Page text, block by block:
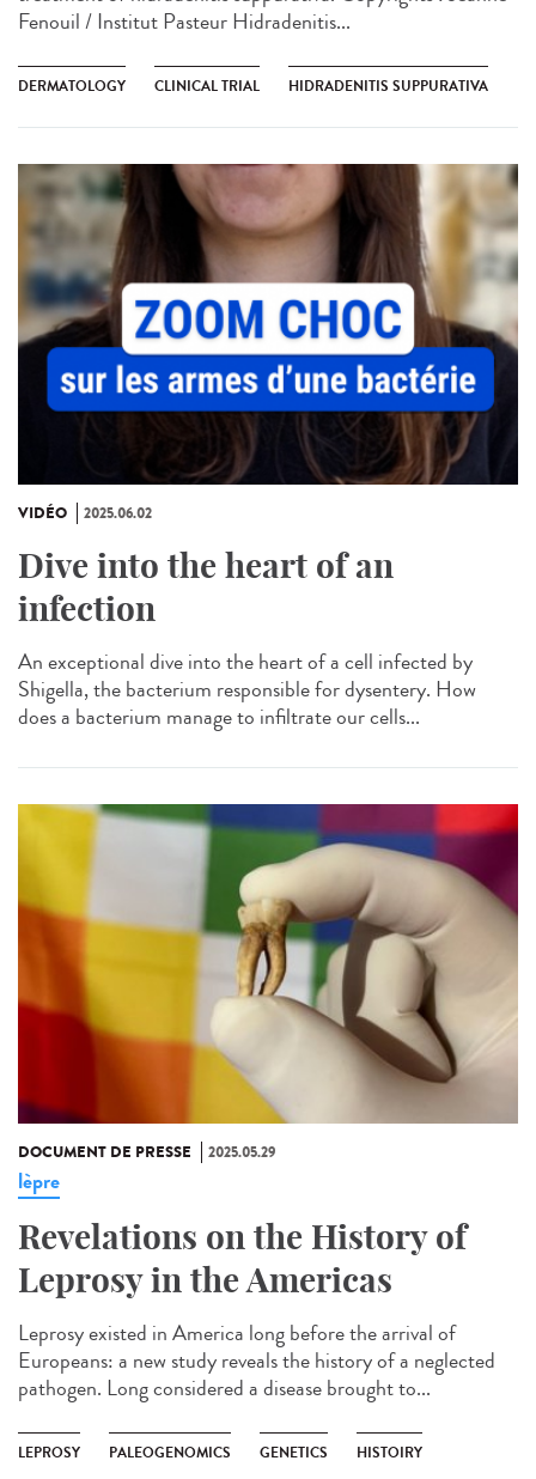
Fenouil / Institut Pasteur Hidradenitis...
DERMATOLOGY CLINICAL TRIAL HIDRADENITIS SUPPURATIVA
VIDÉO 2025.06.02
Dive into the heart of an
infection
An exceptional dive into the heart of a cell infected by
Shigella, the bacterium responsible for dysentery. How
does a bacterium manage to infiltrate our cells...
DOCUMENT DE PRESSE 2025.05.29
lèpre
Revelations on the History of
Leprosy in the Americas
Leprosy existed in America long before the arrival of
Europeans: a new study reveals the history of a neglected
pathogen. Long considered a disease brought to...
LEPROSY PALEOGENOMICS GENETICS HISTOIRY